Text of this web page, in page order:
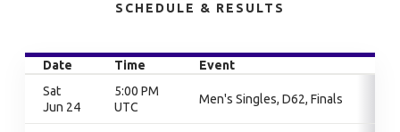
SCHEDULE & RESULTS
Date Time
Event
Sat
Jun 24
5:00 PM
UTC
Men's Singles, D62, Finals